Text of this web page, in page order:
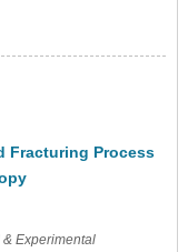
Fracturing Process
Experimental